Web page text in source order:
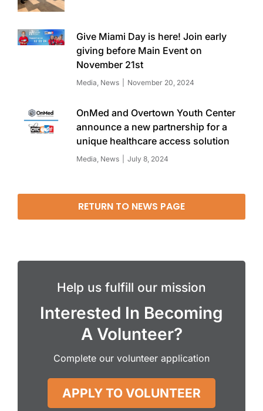
Give Miami Day is here! Join early
giving before Main Event on
November 21st
Media, News November 20, 2024
OnMed and Overtown Youth Center
announce a new partnership for a
unique healthcare access solution
Media, News July 8, 2024
RETURN TO NEWS PAGE
Help us fulfill our mission
Interested In Becoming
A Volunteer?
Complete our volunteer application
APPLY TO VOLUNTEER